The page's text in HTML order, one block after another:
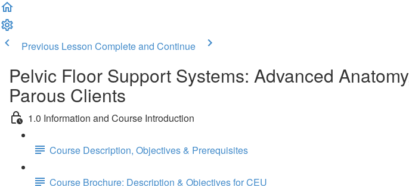
Previous Lesson Complete and Continue
Pelvic Floor Support Systems: Advanced
Parous Clients
1.0 Information and Course Introduction
Course Description, Objectives & Prerequisites
Course Brochure: Description & Objectives for CEU